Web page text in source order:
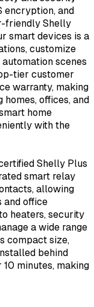
encryption, and
friendly Shelly
smart devices is a
customize
scenes
tier customer
warranty, making
offices, and
home
with the
Shelly Plus
smart relay
allowing
and office
heaters, security
a wide range
compact size,
behind
minutes, making